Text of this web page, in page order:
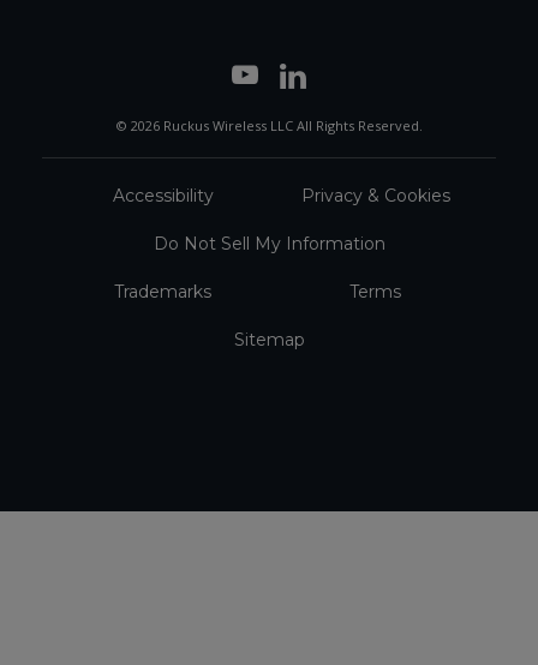
© 2026 Ruckus Wireless LLC All Rights Reserved.
Accessibility Privacy & Cookies
Do Not Sell My Information
Trademarks Terms
Sitemap